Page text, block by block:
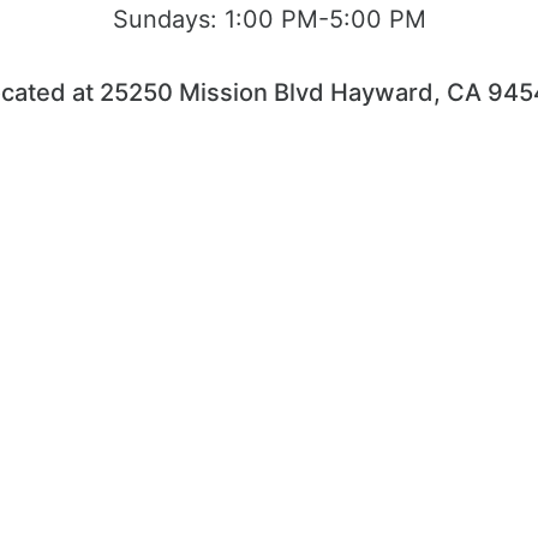
Sundays: 1:00 PM-5:00 PM
at 25250 Mission Blvd Hayward, CA